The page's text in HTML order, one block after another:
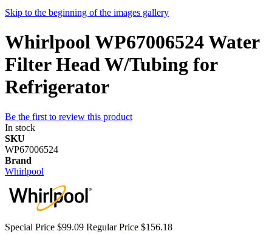
Skip to the beginning of the images gallery
Whirlpool WP67006524 Water
Filter Head W/Tubing for
Refrigerator
Be the first to review this product
In stock
SKU
WP67006524
Brand
Whirlpool
Special Price $99.09 Regular Price $156.18